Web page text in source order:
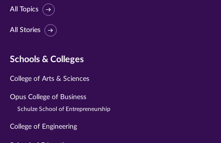
All Topics
All Stories
Schools & Colleges
College of Arts & Sciences
Opus College of Business
Schulze School of Entrepreneurship
College of Engineering